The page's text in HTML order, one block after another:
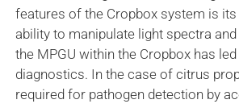
features of the Cropbox system is
ability to manipulate light spectra
the MPGU within the Cropbox has
diagnostics. In the case of citrus
required for pathogen detection by